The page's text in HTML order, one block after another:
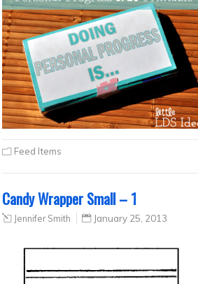
Feed Items
Candy Wrapper Small – 1
Jennifer Smith January 25, 2013